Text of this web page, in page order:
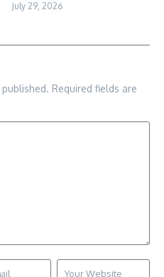
July 29, 2026
Required fields are